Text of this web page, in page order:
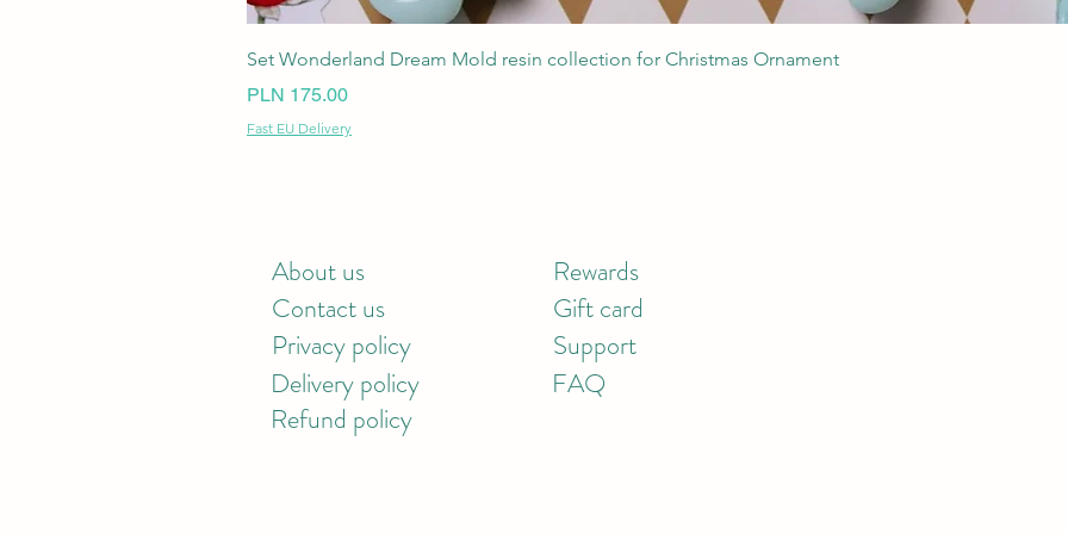
Quick View
Set Wonderland Dream Mold resin collection for Christmas Ornament
Price
PLN 175.00
Fast EU Delivery
About us
Contact us
Privacy policy
Delivery policy
Refund policy
Rewards
Gift card
Support
FAQ